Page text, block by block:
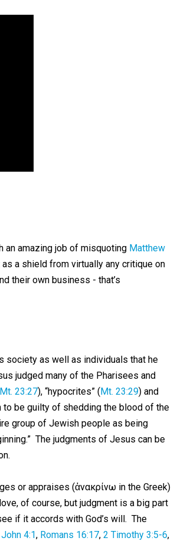
an amazing job of misquoting Matthew
a shield from virtually any critique on
their own business - that’s
society as well as individuals that he
judged many of the Pharisees and
23:27), “hypocrites” (Mt. 23:29) and
be guilty of shedding the blood of the
group of Jewish people as being
The judgments of Jesus can be
or appraises (ἀνακρίνω in the Greek)
of course, but judgment is a big part
if it accords with God’s will. The
4:1, Romans 16:17, 2 Timothy 3:5-6,